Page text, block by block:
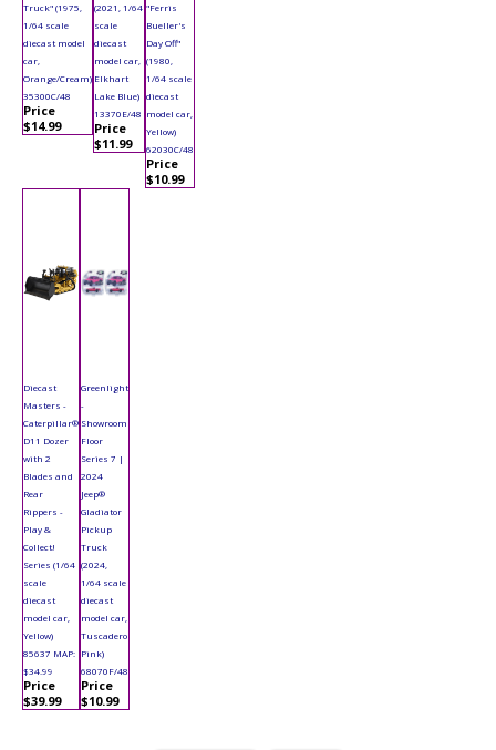
Truck" (1975,
1/64 scale
diecast model
car,
Orange/Cream)
35300C/48
Price
$14.99
(2021, 1/64
scale
diecast
model car,
Elkhart
Lake Blue)
13370E/48
Price
$11.99
"Ferris
Bueller's
Day Off"
(1980,
1/64 scale
diecast
model car,
Yellow)
62030C/48
Price
$10.99
Diecast
Masters -
Caterpillar®
D11 Dozer
with 2
Blades and
Rear
Rippers -
Play &
Collect!
Series (1/64
scale
diecast
model car,
Yellow)
85637 MAP:
$34.99
Price
$39.99
Greenlight
-
Showroom
Floor
Series 7 |
2024
Jeep®
Gladiator
Pickup
Truck
(2024,
1/64 scale
diecast
model car,
Tuscadero
Pink)
68070F/48
Price
$10.99